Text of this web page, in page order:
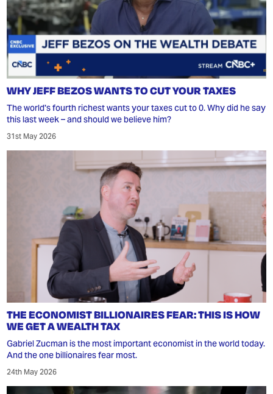
WHY JEFF BEZOS WANTS TO CUT YOUR TAXES
The world's fourth richest wants your taxes cut to 0. Why did he say
this last week – and should we believe him?
31st May 2026
THE ECONOMIST BILLIONAIRES FEAR: THIS IS HOW
WE GET A WEALTH TAX
Gabriel Zucman is the most important economist in the world today.
And the one billionaires fear most.
24th May 2026